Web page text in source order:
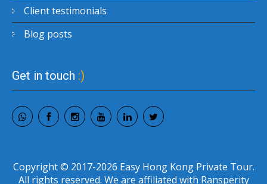
Client testimonials
Blog posts
Get in touch :)
Copyright © 2017-2026 Easy Hong Kong Private Tour.
All rights reserved. We are affiliated with Ransperity